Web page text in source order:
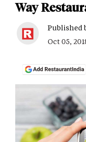
Way
Published
Oct 05,